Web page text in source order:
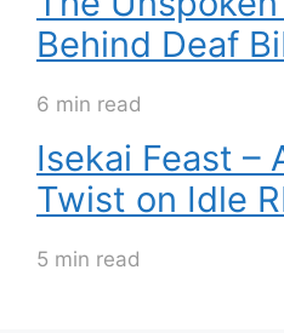
Behind Deaf
6 min read
Isekai Feast –
Twist on Idle
5 min read